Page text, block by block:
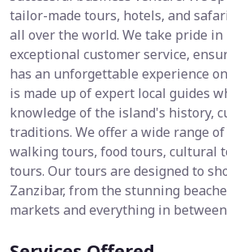
tailor-made tours, hotels, and
all over the world. We take pride
exceptional customer service,
has an unforgettable experience
is made up of expert local guides
knowledge of the island's history,
traditions. We offer a wide range
walking tours, food tours, cultural
tours. Our tours are designed to
Zanzibar, from the stunning
markets and everything in between